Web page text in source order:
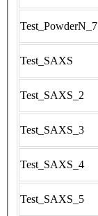
Test_PowderN_7
Test_SAXS
Test_SAXS_2
Test_SAXS_3
Test_SAXS_4
Test_SAXS_5